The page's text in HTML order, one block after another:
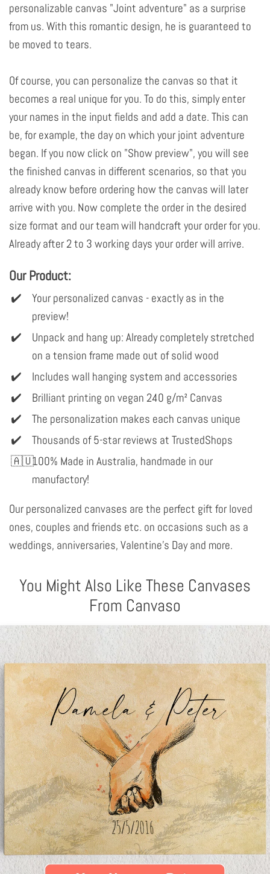
personalizable canvas "Joint adventure" as a surprise
from us. With this romantic design, he is guaranteed to
be moved to tears.
Of course, you can personalize the canvas so that it
becomes a real unique for you. To do this, simply enter
your names in the input fields and add a date. This can
be, for example, the day on which your joint adventure
began. If you now click on "Show preview", you will see
the finished canvas in different scenarios, so that you
already know before ordering how the canvas will later
arrive with you. Now complete the order in the desired
size format and our team will handcraft your order for you.
Already after 2 to 3 working days your order will arrive.
Our Product:
Your personalized canvas - exactly as in the
preview!
Unpack and hang up: Already completely stretched
on a tension frame made out of solid wood
Includes wall hanging system and accessories
Brilliant printing on vegan 240 g/m² Canvas
The personalization makes each canvas unique
Thousands of 5-star reviews at TrustedShops
100% Made in Australia, handmade in our
manufactory!
Our personalized canvases are the perfect gift for loved
ones, couples and friends etc. on occasions such as a
weddings, anniversaries, Valentine's Day and more.
You Might Also Like These Canvases
From Canvaso